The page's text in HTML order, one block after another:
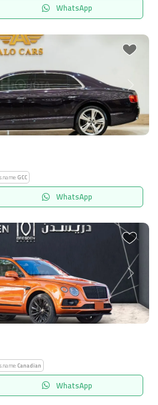
WhatsApp
Next
GCC
WhatsApp
Next
Canadian
WhatsApp